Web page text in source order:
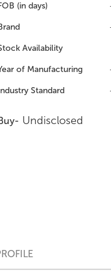
(in days)
Availability
of Manufacturing
Standard
Undisclosed